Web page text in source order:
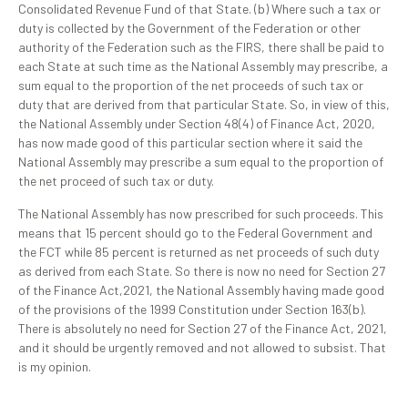
Consolidated Revenue Fund of that State. (b) Where such a tax or
duty is collected by the Government of the Federation or other
authority of the Federation such as the FIRS, there shall be paid to
each State at such time as the National Assembly may prescribe, a
sum equal to the proportion of the net proceeds of such tax or
duty that are derived from that particular State. So, in view of this,
the National Assembly under Section 48(4) of Finance Act, 2020,
has now made good of this particular section where it said the
National Assembly may prescribe a sum equal to the proportion of
the net proceed of such tax or duty.
The National Assembly has now prescribed for such proceeds. This
means that 15 percent should go to the Federal Government and
the FCT while 85 percent is returned as net proceeds of such duty
as derived from each State. So there is now no need for Section 27
of the Finance Act,2021, the National Assembly having made good
of the provisions of the 1999 Constitution under Section 163(b).
There is absolutely no need for Section 27 of the Finance Act, 2021,
and it should be urgently removed and not allowed to subsist. That
is my opinion.